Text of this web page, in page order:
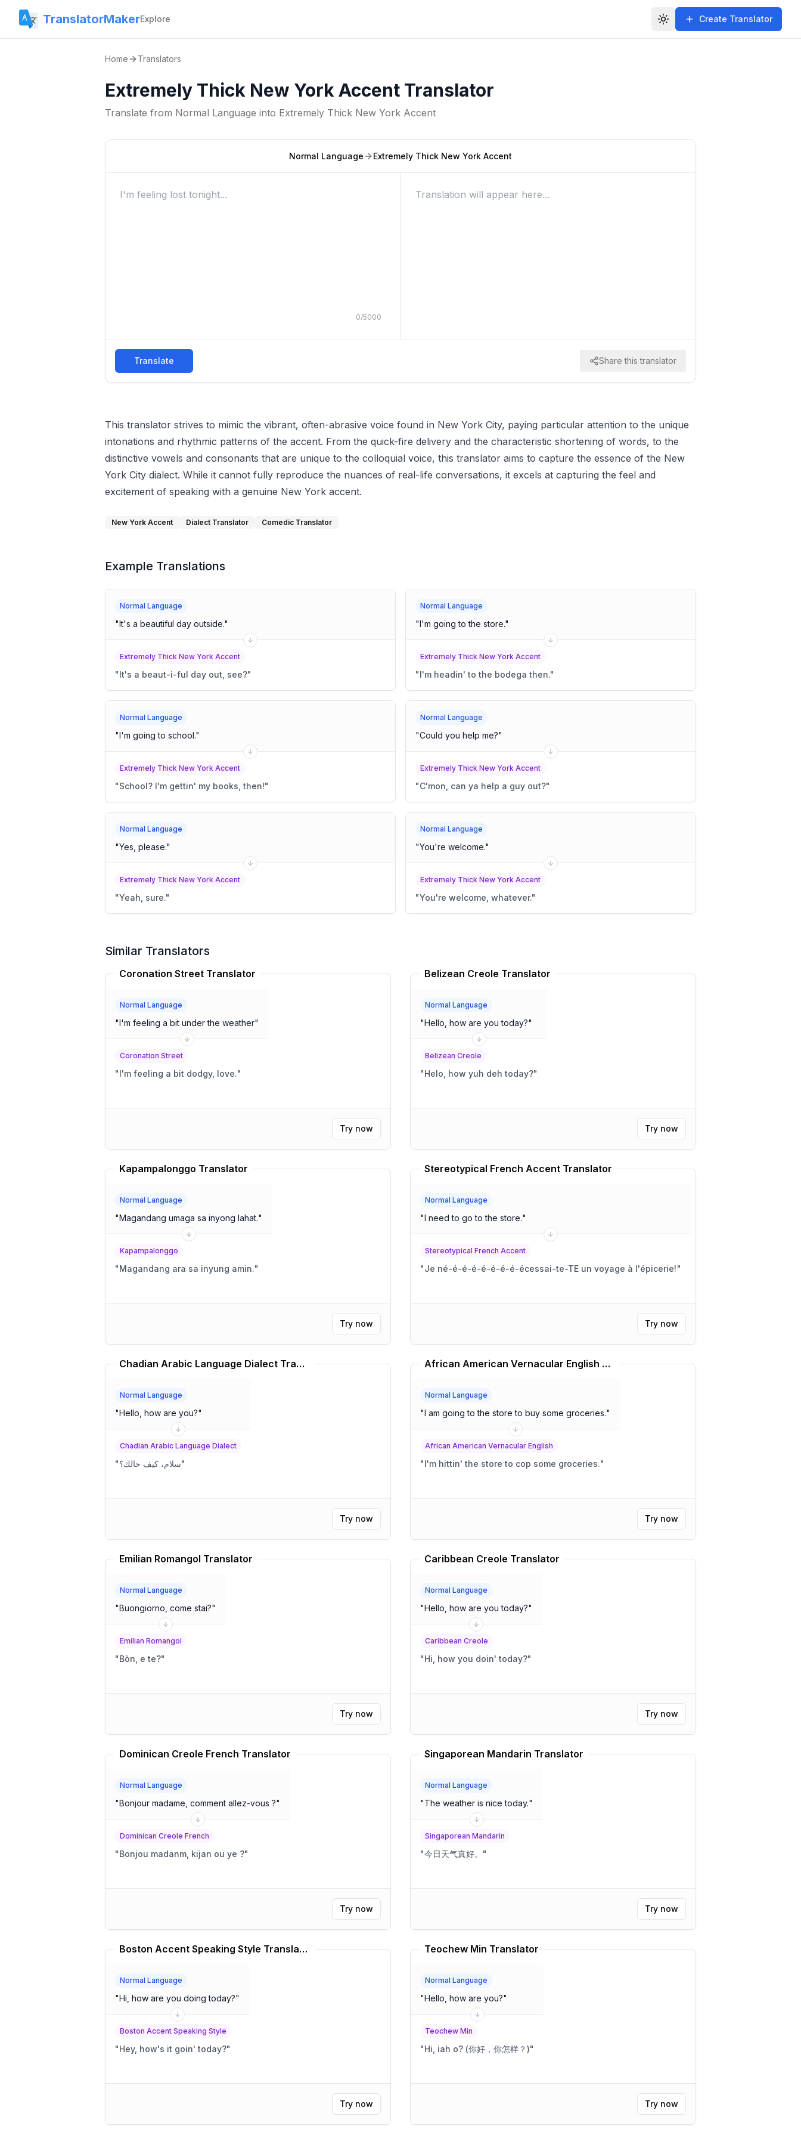
TranslatorMakerExplore Toggle themeCreate Translator
Home Translators
Extremely Thick New York Accent Translator
Translate from Normal Language into Extremely Thick New York Accent
Normal Language Extremely Thick New York Accent
0/5000
Translate Share this translator
This translator strives to mimic the vibrant, often-abrasive voice found in New York City, paying particular attention to the unique
intonations and rhythmic patterns of the accent. From the quick-fire delivery and the characteristic shortening of words, to the
distinctive vowels and consonants that are unique to the colloquial voice, this translator aims to capture the essence of the New
York City dialect. While it cannot fully reproduce the nuances of real-life conversations, it excels at capturing the feel and
excitement of speaking with a genuine New York accent.
New York Accent Dialect Translator Comedic Translator
Example Translations
Normal Language
"It's a beautiful day outside."
Extremely Thick New York Accent
"It's a beaut-i-ful day out, see?"
Normal Language
"I'm going to the store."
Extremely Thick New York Accent
"I'm headin' to the bodega then."
Normal Language
"I'm going to school."
Extremely Thick New York Accent
"School? I'm gettin' my books, then!"
Normal Language
"Could you help me?"
Extremely Thick New York Accent
"C'mon, can ya help a guy out?"
Normal Language
"Yes, please."
Extremely Thick New York Accent
"Yeah, sure."
Normal Language
"You're welcome."
Extremely Thick New York Accent
"You're welcome, whatever."
Similar Translators
Coronation Street Translator
Normal Language
"I'm feeling a bit under the weather"
Coronation Street
"I'm feeling a bit dodgy, love."
Try now
Belizean Creole Translator
Normal Language
"Hello, how are you today?"
Belizean Creole
"Helo, how yuh deh today?"
Try now
Kapampalonggo Translator
Normal Language
"Magandang umaga sa inyong lahat."
Kapampalonggo
"Magandang ara sa inyung amin."
Try now
Stereotypical French Accent Translator
Normal Language
"I need to go to the store."
Stereotypical French Accent
"Je né-é-é-é-é-é-é-é-écessai-te-TE un voyage à l'épicerie!"
Try now
Chadian Arabic Language Dialect Translator
Normal Language
"Hello, how are you?"
Chadian Arabic Language Dialect
"سلام، كيف حالك؟"
Try now
African American Vernacular English Translator
Normal Language
"I am going to the store to buy some groceries."
African American Vernacular English
"I'm hittin' the store to cop some groceries."
Try now
Emilian Romangol Translator
Normal Language
"Buongiorno, come stai?"
Emilian Romangol
"Bòn, e te?"
Try now
Caribbean Creole Translator
Normal Language
"Hello, how are you today?"
Caribbean Creole
"Hi, how you doin' today?"
Try now
Dominican Creole French Translator
Normal Language
"Bonjour madame, comment allez-vous ?"
Dominican Creole French
"Bonjou madanm, kijan ou ye ?"
Try now
Singaporean Mandarin Translator
Normal Language
"The weather is nice today."
Singaporean Mandarin
"今日天气真好。 "
Try now
Boston Accent Speaking Style Translator
Normal Language
"Hi, how are you doing today?"
Boston Accent Speaking Style
"Hey, how's it goin' today?"
Try now
Teochew Min Translator
Normal Language
"Hello, how are you?"
Teochew Min
"Hi, iah o? (你好，你怎样？)"
Try now